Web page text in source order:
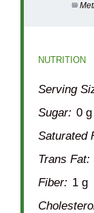
NUTRITION
Serving
Sugar: 0 g
Saturated
Trans Fat:
Fiber: 1 g